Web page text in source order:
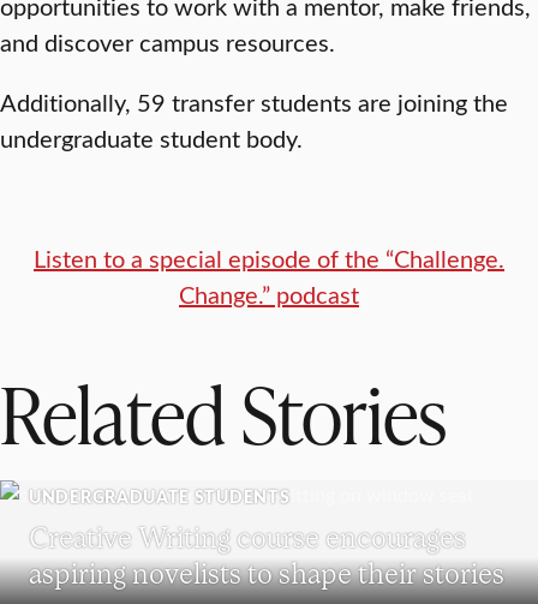
and discover campus resources.
Additionally, 59 transfer students are joining the
undergraduate student body.
Listen to a special episode of the “Challenge.
Change.” podcast
Related Stories
UNDERGRADUATE STUDENTS
Creative Writing course encourages
aspiring novelists to shape their stories